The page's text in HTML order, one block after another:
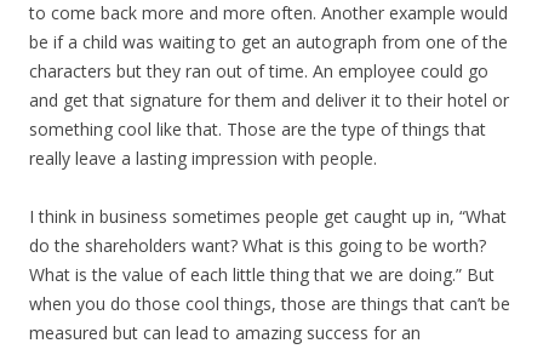
to come back more and more often. Another example would
be if a child was waiting to get an autograph from one of the
characters but they ran out of time. An employee could go
and get that signature for them and deliver it to their hotel or
something cool like that. Those are the type of things that
really leave a lasting impression with people.
I think in business sometimes people get caught up in, “What
do the shareholders want? What is this going to be worth?
What is the value of each little thing that we are doing.” But
when you do those cool things, those are things that can’t be
measured but can lead to amazing success for an